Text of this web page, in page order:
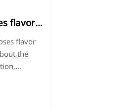
flavor
flavor
the